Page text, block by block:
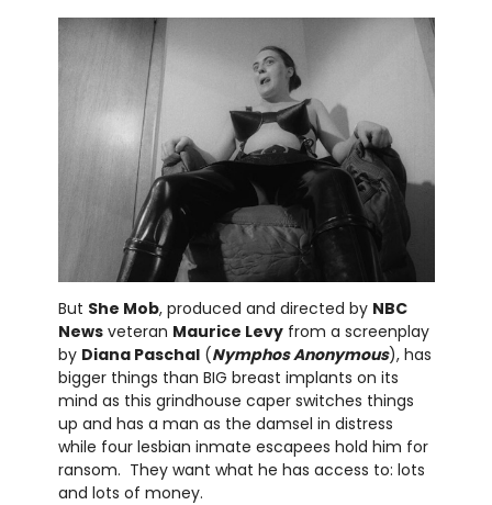
But She Mob, produced and directed by NBC
Newsveteran Maurice Levyfrom a screenplay
by Diana Paschal(Nymphos Anonymous), has
bigger things than BIG breast implants on its
mind as this grindhouse caper switches things
up and has a man as the damsel in distress
while four lesbian inmate escapees hold him for
ransom. They want what he has access to: lots
and lots of money.